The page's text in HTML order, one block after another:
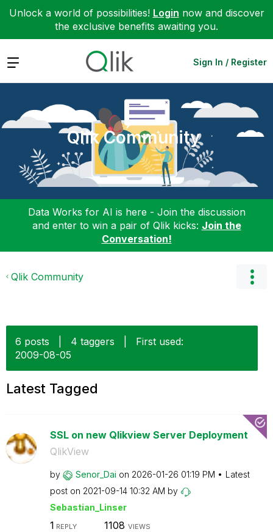
Unlock a world of possibilities! Login now and discover
the exclusive benefits awaiting you.
Expand Sign In / Register
Qlik Community
Data Works for AI is here - Join the discussion
and enter to win a pair of Qlik kicks: Join the
Conversation!
Qlik Community
6 posts 4 taggers
First used:
‎2009-08-05
Latest Tagged
SSL on new Qlikview Server Deployment
QlikView
by Senor_Dai on ‎2026-01-26 01:19 PM
Latest
post on ‎2021-09-14 10:32 AM by
Sebastian_Linser
1 REPLY 1108 VIEWS